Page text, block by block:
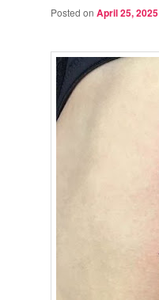
Posted on April 25, 2025